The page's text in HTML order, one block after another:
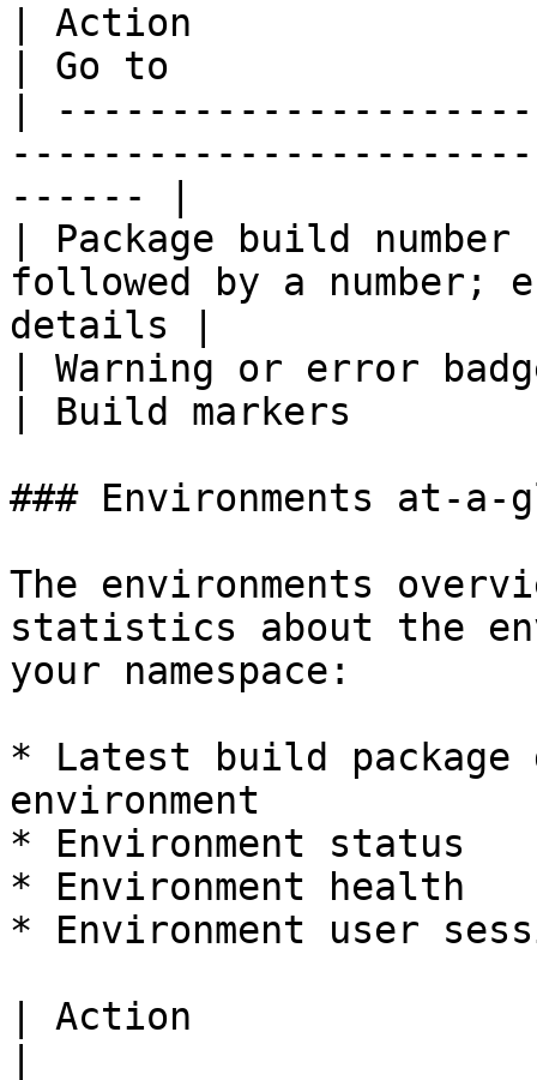
| Action
| Go to
|
------ |
| Package build
followed by a number;
details |
| Warning or error
| Build markers
### Environments at-a-
The environments
statistics about the
your namespace:
* Latest build package
environment
* Environment status
* Environment health
* Environment user
| Action               |